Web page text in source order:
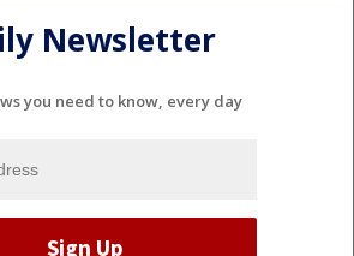
Newsletter
you need to know, every day